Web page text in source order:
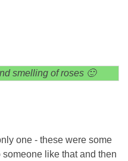
smelling of roses 🙂
one - these were some
like that and then